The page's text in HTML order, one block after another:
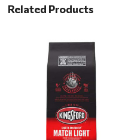
Related Products